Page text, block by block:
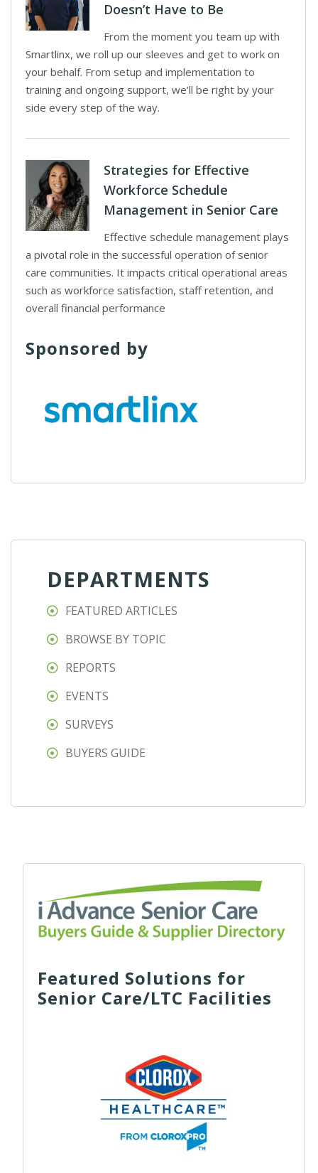
Doesn’t Have to Be
From the moment you team up with
Smartlinx, we roll up our sleeves and get to work on
your behalf. From setup and implementation to
training and ongoing support, we’ll be right by your
side every step of the way.
Strategies for Effective
Workforce Schedule
Management in Senior Care
Effective schedule management plays
a pivotal role in the successful operation of senior
care communities. It impacts critical operational areas
such as workforce satisfaction, staff retention, and
overall financial performance
Sponsored by
DEPARTMENTS
FEATURED ARTICLES
BROWSE BY TOPIC
REPORTS
EVENTS
SURVEYS
BUYERS GUIDE
Featured Solutions for
Senior Care/LTC Facilities